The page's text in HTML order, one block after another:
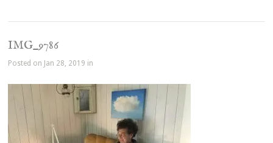
IMG_9786
Posted on Jan 28, 2019 in